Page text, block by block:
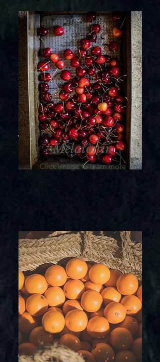
Melatonin
Click image to learn more